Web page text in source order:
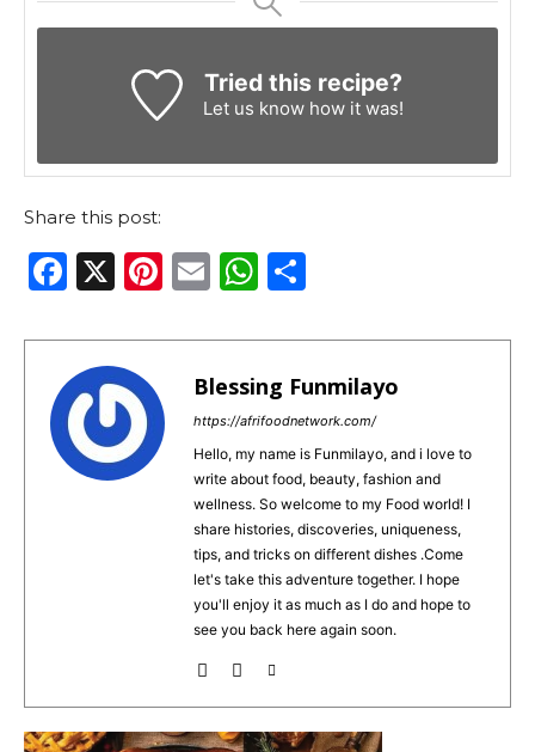
Tried this recipe?
Let us knowhow it was!
Share this post:
F
c
e
b
o
X
Pi
te
re
st
E
ai
l
W
a
ts
A
p
p
ar
e
Blessing Funmilayo
https://afrifoodnetwork.com/
Hello, my name is Funmilayo, and i love to
write about food, beauty, fashion and
wellness. So welcome to my Food world! I
share histories, discoveries, uniqueness,
tips, and tricks on different dishes .Come
let's take this adventure together. I hope
you'll enjoy it as much as I do and hope to
see you back here again soon.